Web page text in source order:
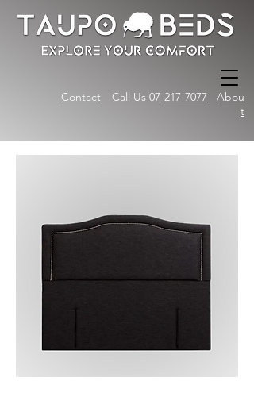
Contact Call Us 07-217-7077
Abou
t